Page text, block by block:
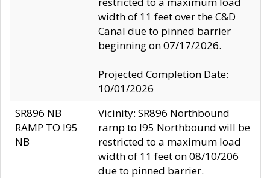
width of 11 feet over the C&D
Canal due to pinned barrier
beginning on 07/17/2026.
Projected Completion Date:
10/01/2026
SR896 NB
RAMP TO I95
NB
Vicinity: SR896 Northbound
ramp to I95 Northbound will be
restricted to a maximum load
width of 11 feet on 08/10/206
due to pinned barrier.